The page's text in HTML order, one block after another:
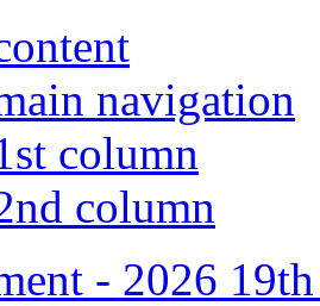
navigation
column
column
- 2026